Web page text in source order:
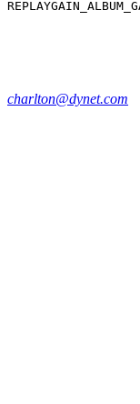
charlton@dynet.com